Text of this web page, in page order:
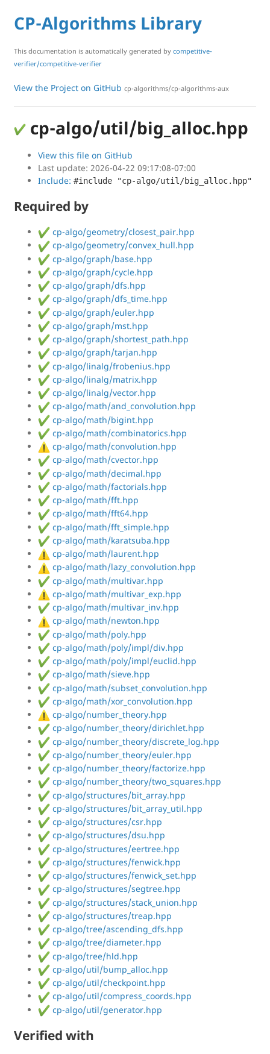
CP-Algorithms Library
This documentation is automatically generated by competitive-
verifier/competitive-verifier
View the Project on GitHub cp-algorithms/cp-algorithms-aux
cp-algo/util/big_alloc.hpp
View this file on GitHub
Last update: 2026-04-22 09:17:08-07:00
Include: #include "cp-algo/util/big_alloc.hpp"
Required by
cp-algo/geometry/closest_pair.hpp
cp-algo/geometry/convex_hull.hpp
cp-algo/graph/base.hpp
cp-algo/graph/cycle.hpp
cp-algo/graph/dfs.hpp
cp-algo/graph/dfs_time.hpp
cp-algo/graph/euler.hpp
cp-algo/graph/mst.hpp
cp-algo/graph/shortest_path.hpp
cp-algo/graph/tarjan.hpp
cp-algo/linalg/frobenius.hpp
cp-algo/linalg/matrix.hpp
cp-algo/linalg/vector.hpp
cp-algo/math/and_convolution.hpp
cp-algo/math/bigint.hpp
cp-algo/math/combinatorics.hpp
cp-algo/math/convolution.hpp
cp-algo/math/cvector.hpp
cp-algo/math/decimal.hpp
cp-algo/math/factorials.hpp
cp-algo/math/fft.hpp
cp-algo/math/fft64.hpp
cp-algo/math/fft_simple.hpp
cp-algo/math/karatsuba.hpp
cp-algo/math/laurent.hpp
cp-algo/math/lazy_convolution.hpp
cp-algo/math/multivar.hpp
cp-algo/math/multivar_exp.hpp
cp-algo/math/multivar_inv.hpp
cp-algo/math/newton.hpp
cp-algo/math/poly.hpp
cp-algo/math/poly/impl/div.hpp
cp-algo/math/poly/impl/euclid.hpp
cp-algo/math/sieve.hpp
cp-algo/math/subset_convolution.hpp
cp-algo/math/xor_convolution.hpp
cp-algo/number_theory.hpp
cp-algo/number_theory/dirichlet.hpp
cp-algo/number_theory/discrete_log.hpp
cp-algo/number_theory/euler.hpp
cp-algo/number_theory/factorize.hpp
cp-algo/number_theory/two_squares.hpp
cp-algo/structures/bit_array.hpp
cp-algo/structures/bit_array_util.hpp
cp-algo/structures/csr.hpp
cp-algo/structures/dsu.hpp
cp-algo/structures/eertree.hpp
cp-algo/structures/fenwick.hpp
cp-algo/structures/fenwick_set.hpp
cp-algo/structures/segtree.hpp
cp-algo/structures/stack_union.hpp
cp-algo/structures/treap.hpp
cp-algo/tree/ascending_dfs.hpp
cp-algo/tree/diameter.hpp
cp-algo/tree/hld.hpp
cp-algo/util/bump_alloc.hpp
cp-algo/util/checkpoint.hpp
cp-algo/util/compress_coords.hpp
cp-algo/util/generator.hpp
Verified with